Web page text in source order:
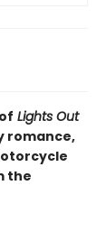
Lights Out
romance,
the